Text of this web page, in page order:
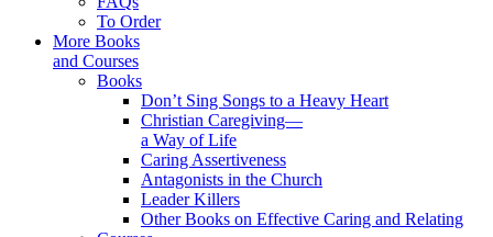
To Order
More Books
and Courses
Books
Don’t Sing Songs to a Heavy Heart
Christian Caregiving—
a Way of Life
Caring Assertiveness
Antagonists in the Church
Leader Killers
Other Books on Effective Caring and Relating